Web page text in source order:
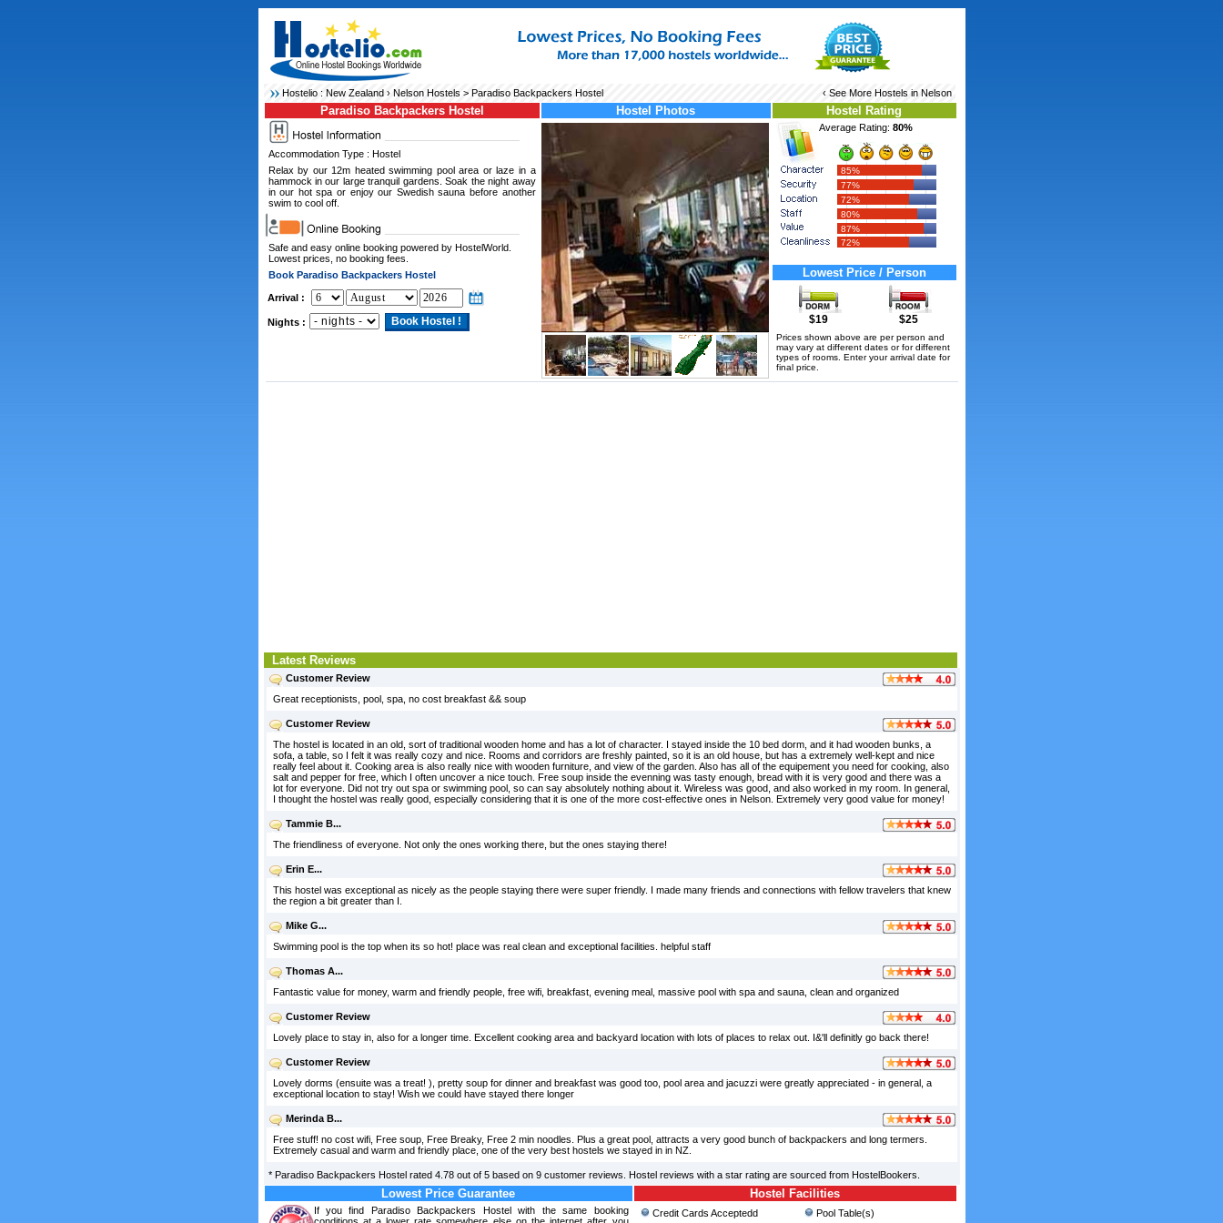
Hostelio : New Zealand› Nelson Hostels > Paradiso Backpackers Hostel ‹ See More Hostels in Nelson
Paradiso Backpackers Hostel
Accommodation Type : Hostel
Relax by our 12m heated swimming pool area or laze in a
hammock in our large tranquil gardens. Soak the night away
in our hot spa or enjoy our Swedish sauna before another
swim to cool off.
Safe and easy online booking powered by HostelWorld.
Lowest prices, no booking fees.
Book Paradiso Backpackers Hostel
Arrival :
Nights :
Hostel Photos Hostel Rating
Average Rating: 80%
85%
77%
72%
80%
87%
72%
Lowest Price / Person
$19 $25
Prices shown above are per person and
may vary at different dates or for different
types of rooms. Enter your arrival date for
final price.
Latest Reviews
Customer Review
Great receptionists, pool, spa, no cost breakfast && soup
Customer Review
The hostel is located in an old, sort of traditional wooden home and has a lot of character. I stayed inside the 10 bed dorm, and it had wooden bunks, a
sofa, a table, so I felt it was really cozy and nice. Rooms and corridors are freshly painted, so it is an old house, but has a extremely well-kept and nice
really feel about it. Cooking area is also really nice with wooden furniture, and view of the garden. Also has all of the equipement you need for cooking, also
salt and pepper for free, which I often uncover a nice touch. Free soup inside the evenning was tasty enough, bread with it is very good and there was a
lot for everyone. Did not try out spa or swimming pool, so can say absolutely nothing about it. Wireless was good, and also worked in my room. In general,
I thought the hostel was really good, especially considering that it is one of the more cost-effective ones in Nelson. Extremely very good value for money!
Tammie B...
The friendliness of everyone. Not only the ones working there, but the ones staying there!
Erin E...
This hostel was exceptional as nicely as the people staying there were super friendly. I made many friends and connections with fellow travelers that knew
the region a bit greater than I.
Mike G...
Swimming pool is the top when its so hot! place was real clean and exceptional facilities. helpful staff
Thomas A...
Fantastic value for money, warm and friendly people, free wifi, breakfast, evening meal, massive pool with spa and sauna, clean and organized
Customer Review
Lovely place to stay in, also for a longer time. Excellent cooking area and backyard location with lots of places to relax out. I&'ll definitly go back there!
Customer Review
Lovely dorms (ensuite was a treat! ), pretty soup for dinner and breakfast was good too, pool area and jacuzzi were greatly appreciated - in general, a
exceptional location to stay! Wish we could have stayed there longer
Merinda B...
Free stuff! no cost wifi, Free soup, Free Breaky, Free 2 min noodles. Plus a great pool, attracts a very good bunch of backpackers and long termers.
Extremely casual and warm and friendly place, one of the very best hostels we stayed in in NZ.
* Paradiso Backpackers Hostel rated 4.78out of 5 based on 9customer reviews. Hostel reviews with a star rating are sourced from HostelBookers.
Lowest Price Guarantee
If you find Paradiso Backpackers Hostel with the same booking
Hostel Facilities
Credit Cards Acceptedd Pool Table(s)